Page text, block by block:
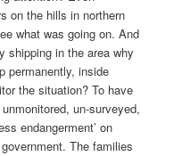
on the hills in northern
what was going on. And
shipping in the area why
permanently, inside
the situation? To have
un-surveyed,
endangerment’ on
The families